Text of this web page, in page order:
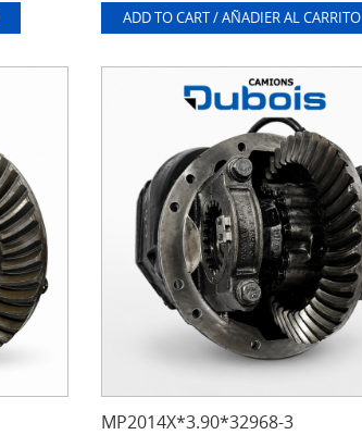
ADD TO CART / AÑADIER AL CARRITO
MP2014X*3.90*32968-3